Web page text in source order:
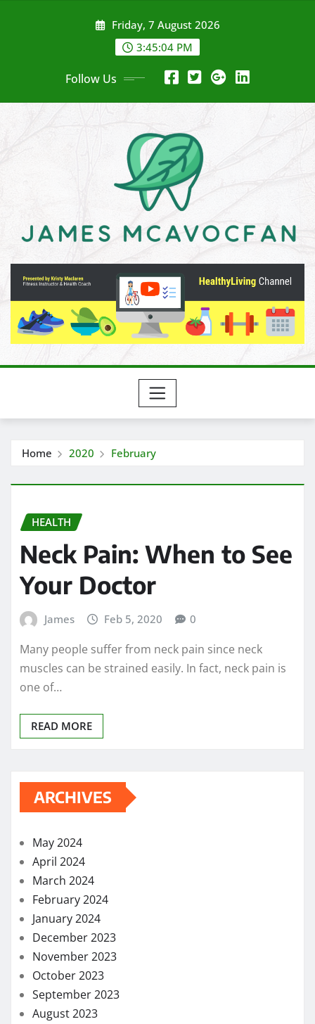
Friday, 7 August 2026
3:45:04 PM
Follow Us
Home 2020 February
HEALTH
Neck Pain: When to See
Your Doctor
James Feb 5, 2020 0
Many people suffer from neck pain since neck
muscles can be strained easily. In fact, neck pain is
one of…
READ MORE
ARCHIVES
May 2024
April 2024
March 2024
February 2024
January 2024
December 2023
November 2023
October 2023
September 2023
August 2023